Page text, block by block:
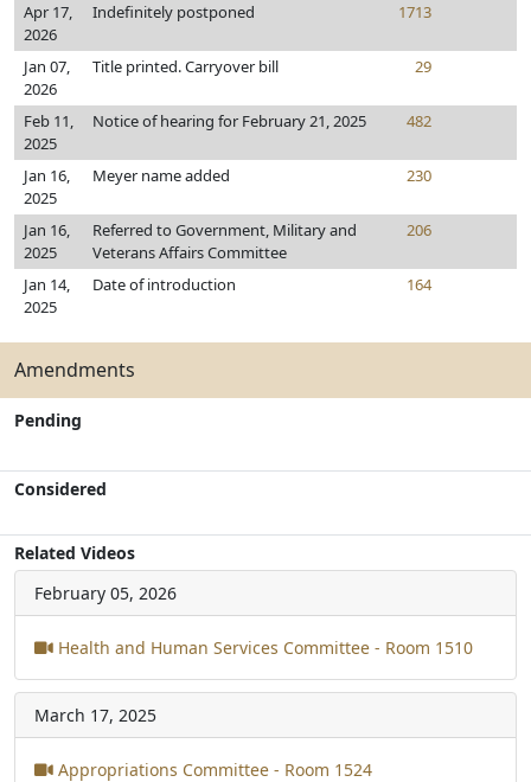
Apr 17,
2026
Indefinitely postponed 1713
Jan 07,
2026
Title printed. Carryover bill 29
Feb 11,
2025
Notice of hearing for February 21, 2025 482
Jan 16,
2025
Meyer name added 230
Jan 16,
2025
Referred to Government, Military and
Veterans Affairs Committee
206
Jan 14,
2025
Date of introduction 164
Amendments
Pending
Considered
Related Videos
February 05, 2026
Health and Human Services Committee - Room 1510
March 17, 2025
Appropriations Committee - Room 1524